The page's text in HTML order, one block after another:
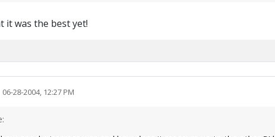
was the best yet!
06-28-2004, 12:27 PM